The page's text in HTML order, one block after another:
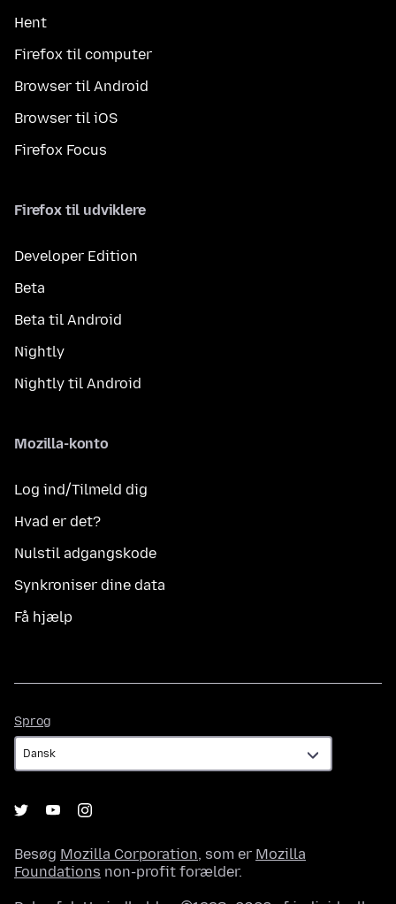
Hent
Firefox til computer
Browser til Android
Browser til iOS
Firefox Focus
Firefox til udviklere
Developer Edition
Beta
Beta til Android
Nightly
Nightly til Android
Mozilla-konto
Log ind/Tilmeld dig
Hvad er det?
Nulstil adgangskode
Synkroniser dine data
Få hjælp
Sprog
Besøg Mozilla Corporation, som er Mozilla
Foundations non-profit forælder.